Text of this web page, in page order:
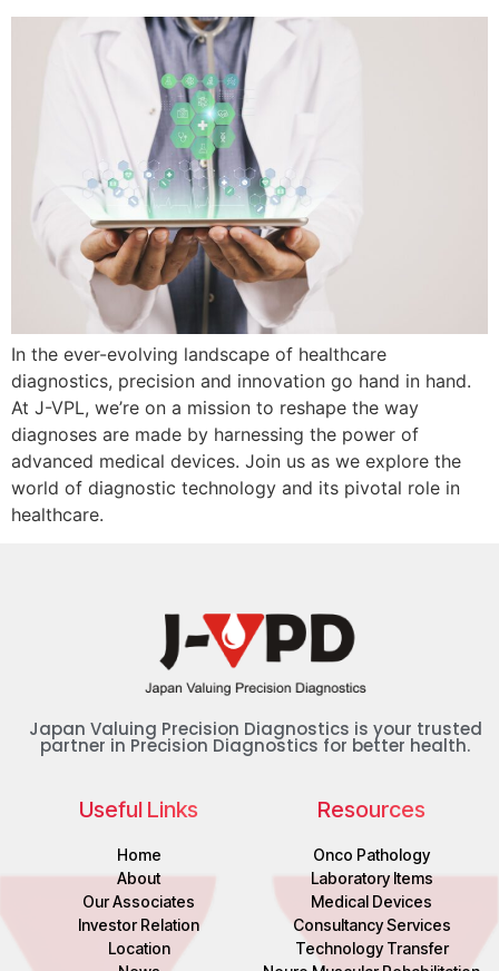
In the ever-evolving landscape of healthcare
diagnostics, precision and innovation go hand in hand.
At J-VPL, we’re on a mission to reshape the way
diagnoses are made by harnessing the power of
advanced medical devices. Join us as we explore the
world of diagnostic technology and its pivotal role in
healthcare.
Japan Valuing Precision Diagnostics is your trusted
partner in Precision Diagnostics for better health.
Useful Links
Home
About
Our Associates
Investor Relation
Location
Resources
Onco Pathology
Laboratory Items
Medical Devices
Consultancy Services
Technology Transfer